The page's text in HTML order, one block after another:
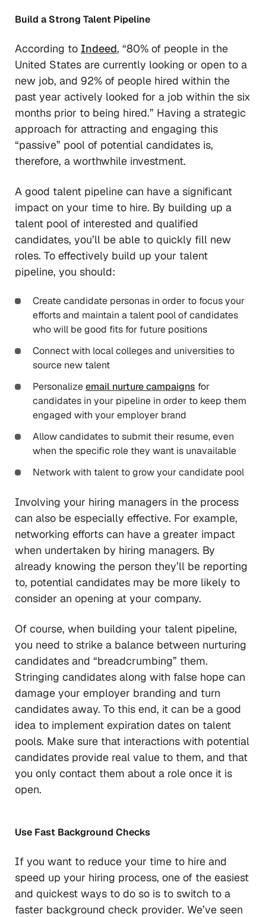
Build a Strong Talent Pipeline
According to Indeed, “80% of people in the
United States are currently looking or open to a
new job, and 92% of people hired within the
past year actively looked for a job within the six
months prior to being hired.” Having a strategic
approach for attracting and engaging this
“passive” pool of potential candidates is,
therefore, a worthwhile investment.
A good talent pipeline can have a significant
impact on your time to hire. By building up a
talent pool of interested and qualified
candidates, you’ll be able to quickly fill new
roles. To effectively build up your talent
pipeline, you should:
Create candidate personas in order to focus your
efforts and maintain a talent pool of candidates
who will be good fits for future positions
Connect with local colleges and universities to
source new talent
Personalizeemail nurture campaigns for
candidates in your pipeline in order to keep them
engaged with your employer brand
Allow candidates to submit their resume, even
when the specific role they want is unavailable
Network with talent to grow your candidate pool
Involving your hiring managers in the process
can also be especially effective. For example,
networking efforts can have a greater impact
when undertaken by hiring managers. By
already knowing the person they’ll be reporting
to, potential candidates may be more likely to
consider an opening at your company.
Of course, when building your talent pipeline,
you need to strike a balance between nurturing
candidates and “breadcrumbing” them.
Stringing candidates along with false hope can
damage your employer branding and turn
candidates away. To this end, it can be a good
idea to implement expiration dates on talent
pools. Make sure that interactions with potential
candidates provide real value to them, and that
you only contact them about a role once it is
open.
Use Fast Background Checks
If you want to reduce your time to hire and
speed up your hiring process, one of the easiest
and quickest ways to do so is to switch to a
faster background check provider. We’ve seen